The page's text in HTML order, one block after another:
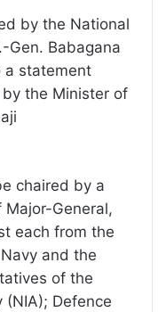
by the National
Gen. Babagana
a statement
the Minister of
chaired by a
General,
each from the
and the
of the
(NIA); Defence